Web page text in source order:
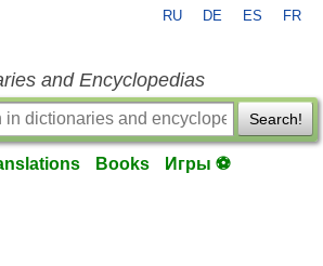
RU DE ES FR
and Encyclopedias
Search!
Books Игры ⚽